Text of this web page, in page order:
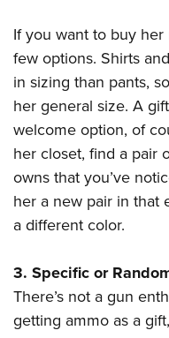
If you want to buy
few options. Shirts
in sizing than pants,
her general size. A
welcome option, of
her closet, find a pair
owns that you’ve
her a new pair in that
a different color.
3. Specific or
There’s not a gun
getting ammo as a